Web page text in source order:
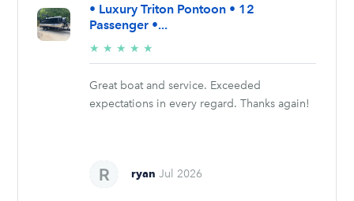
• Luxury Triton Pontoon • 12
Passenger •...
★ ★ ★ ★ ★
stars
Great boat and service. Exceeded
expectations in every regard. Thanks again!
ryan Jul 2026